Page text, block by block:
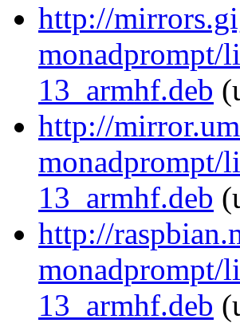
http://
monadprompt/
13_armhf.deb
http://
monadprompt/
13_armhf.deb
http://
monadprompt/
13_armhf.deb